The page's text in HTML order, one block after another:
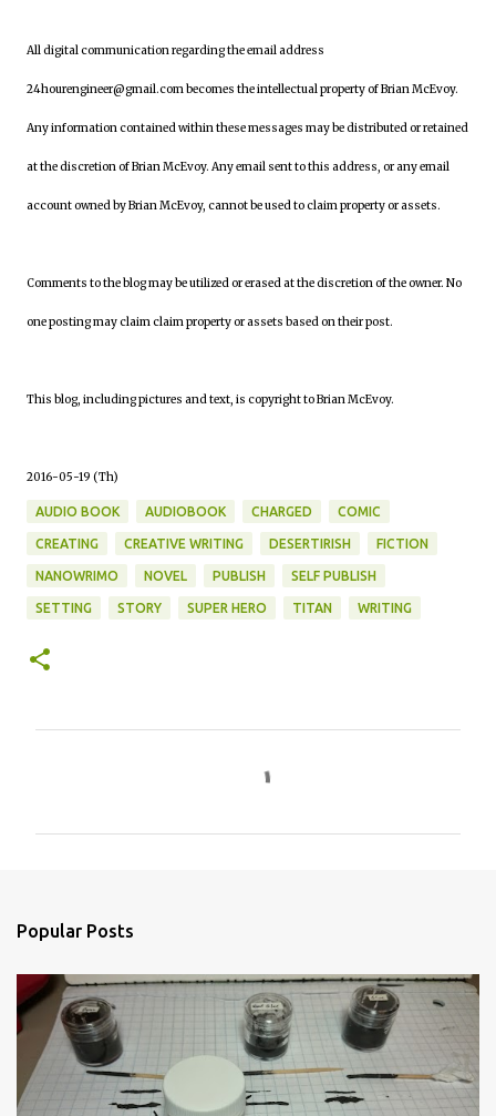
All digital communication regarding the email address
24hourengineer@gmail.com becomes the intellectual property of Brian McEvoy.
Any information contained within these messages may be distributed or retained
at the discretion of Brian McEvoy. Any email sent to this address, or any email
account owned by Brian McEvoy, cannot be used to claim property or assets.
Comments to the blog may be utilized or erased at the discretion of the owner. No
one posting may claim claim property or assets based on their post.
This blog, including pictures and text, is copyright to Brian McEvoy.
2016-05-19 (Th)
AUDIO BOOK AUDIOBOOK CHARGED COMIC
CREATING CREATIVE WRITING DESERTIRISH FICTION
NANOWRIMO NOVEL PUBLISH SELF PUBLISH
SETTING STORY SUPER HERO TITAN WRITING
s
Popular Posts